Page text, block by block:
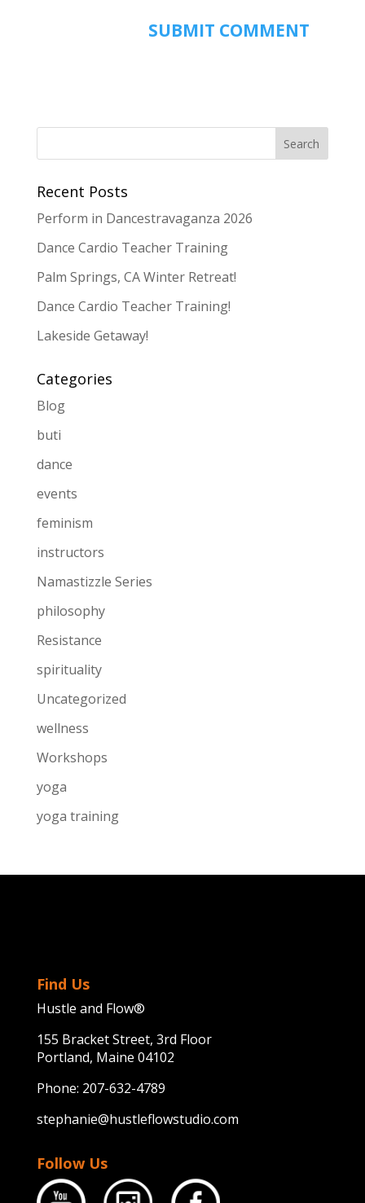
Recent Posts
Perform in Dancestravaganza 2026
Dance Cardio Teacher Training
Palm Springs, CA Winter Retreat!
Dance Cardio Teacher Training!
Lakeside Getaway!
Categories
Blog
buti
dance
events
feminism
instructors
Namastizzle Series
philosophy
Resistance
spirituality
Uncategorized
wellness
Workshops
yoga
yoga training
Find Us
Hustle and Flow®
155 Bracket Street, 3rd Floor
Portland, Maine 04102
Phone: 207-632-4789
stephanie@hustleflowstudio.com
Follow Us